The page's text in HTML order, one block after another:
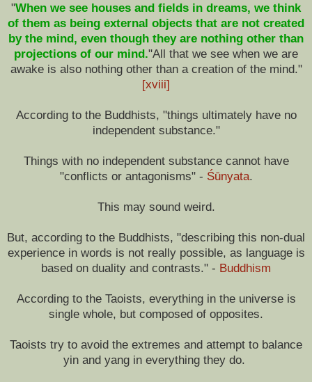
"When we see houses and fields in dreams, we think
of them as being external objects that are not created
by the mind, even though they are nothing other than
projections of our mind."All that we see when we are
awake is also nothing other than a creation of the mind."
[xviii]
According to the Buddhists, "things ultimately have no
independent substance."
Things with no independent substance cannot have
"conflicts or antagonisms" - Śūnyata.
This may sound weird.
But, according to the Buddhists, "describing this non-dual
experience in words is not really possible, as language is
based on duality and contrasts." - Buddhism
According to the Taoists, everything in the universe is
single whole, but composed of opposites.
Taoists try to avoid the extremes and attempt to balance
yin and yang in everything they do.